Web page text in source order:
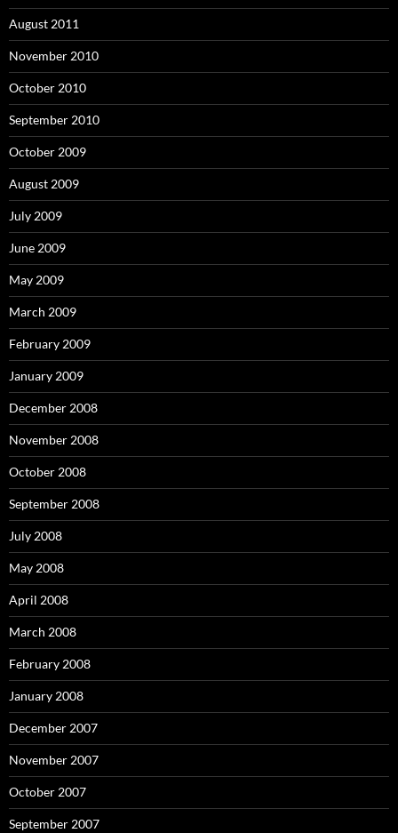
August 2011
November 2010
October 2010
September 2010
October 2009
August 2009
July 2009
June 2009
May 2009
March 2009
February 2009
January 2009
December 2008
November 2008
October 2008
September 2008
July 2008
May 2008
April 2008
March 2008
February 2008
January 2008
December 2007
November 2007
October 2007
September 2007